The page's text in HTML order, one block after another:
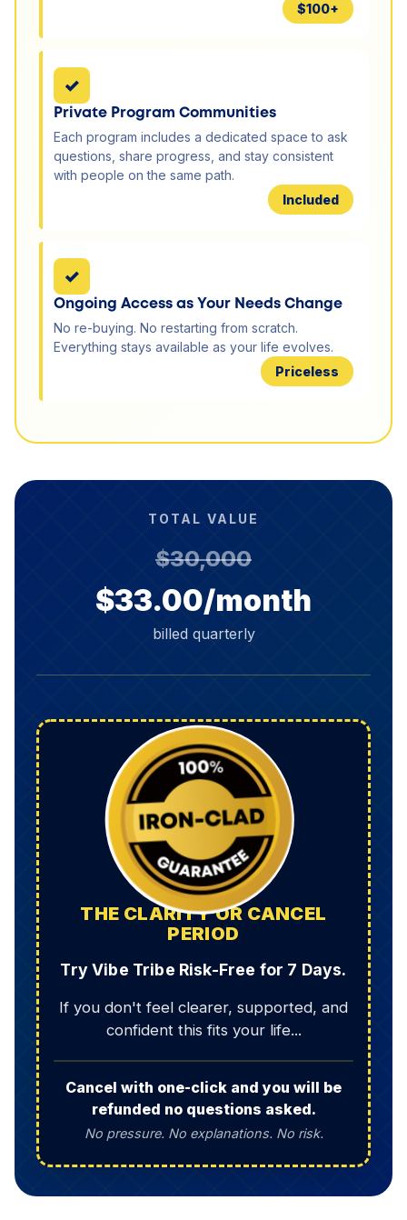
$100+
✓
Private Program Communities
Each program includes a dedicated space to ask
questions, share progress, and stay consistent
with people on the same path.
Included
✓
Ongoing Access as Your Needs Change
No re-buying. No restarting from scratch.
Everything stays available as your life evolves.
Priceless
TOTAL VALUE
$30,000
$33.00/month
billed quarterly
THE CLARITY OR CANCEL
PERIOD
Try Vibe Tribe Risk-Free for 7 Days.
If you don't feel clearer, supported, and
confident this fits your life...
Cancel with one-click and you will be
refunded no questions asked.
No pressure. No explanations. No risk.